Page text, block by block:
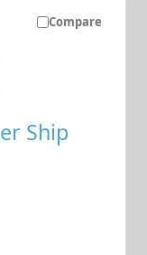
Compare
Ship